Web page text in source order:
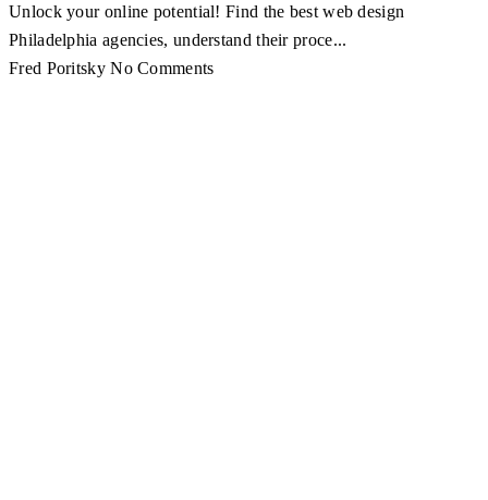
Unlock your online potential! Find the best web design
Philadelphia agencies, understand their proce...
Fred Poritsky No Comments